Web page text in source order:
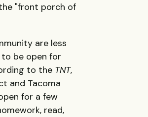
"front porch of
are less
be open for
to the TNT,
and Tacoma
for a few
read,